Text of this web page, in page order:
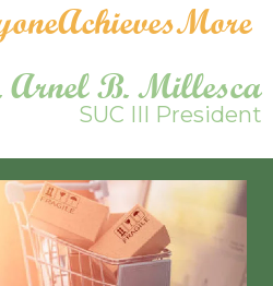
Arnel B. Millesca
SUC III President